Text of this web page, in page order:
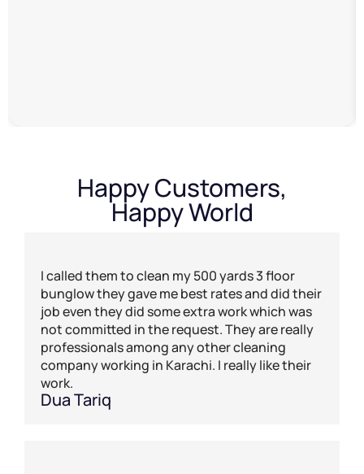
Happy Customers,
Happy World
I called them to clean my 500 yards 3 floor
bunglow they gave me best rates and did their
job even they did some extra work which was
not committed in the request. They are really
professionals among any other cleaning
company working in Karachi. I really like their
work.
Dua Tariq